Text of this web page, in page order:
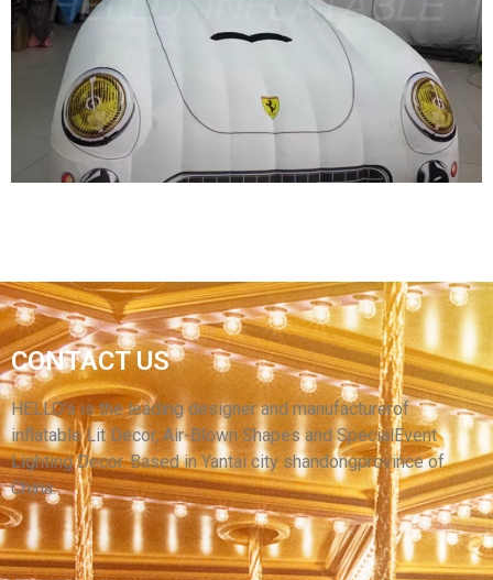
EVENT PARTY INFLATABLE WEAPONS MODEL
INFLATABLE CANNON
View More
INFLATABLE CAR MODEL/ PVC INFLATABLE
CAR FOR DISPLAY/ADVERTISING INFLATABLE
CAR BALLOON FOR SALE
View More
CONTACT US
HELLO’s is the leading designer and manufacturerof
inflatable Lit Decor, Air-Blown Shapes and SpecialEvent
Lighting Decor. Based in Yantai city shandongprovince of
China.